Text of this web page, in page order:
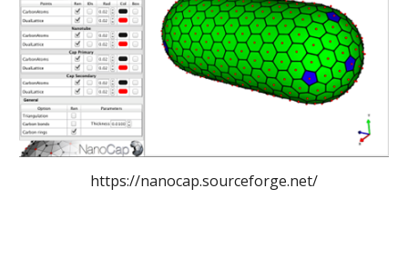
https://nanocap.sourceforge.net/